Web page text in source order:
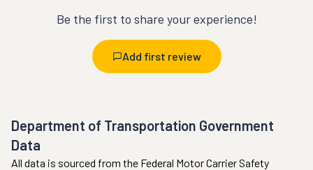
Be the first to share your experience!
Add first review
Department of Transportation Government
Data
All data is sourced from the Federal Motor Carrier Safety